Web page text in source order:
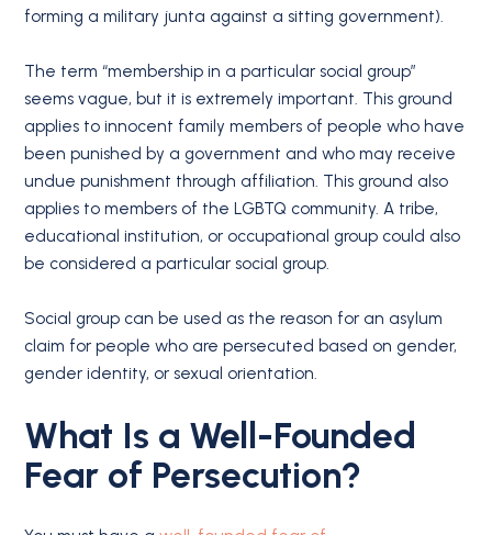
forming a military junta against a sitting government).
The term “membership in a particular social group”
seems vague, but it is extremely important. This ground
applies to innocent family members of people who have
been punished by a government and who may receive
undue punishment through affiliation. This ground also
applies to members of the LGBTQ community. A tribe,
educational institution, or occupational group could also
be considered a particular social group.
Social group can be used as the reason for an asylum
claim for people who are persecuted based on gender,
gender identity, or sexual orientation.
What Is a Well-Founded
Fear of Persecution?